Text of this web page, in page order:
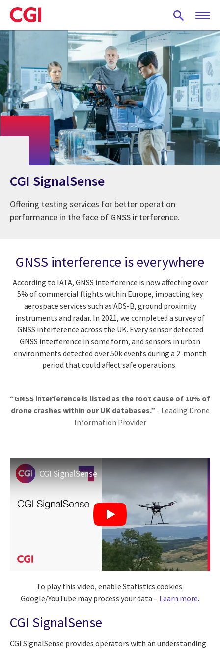
Skip
to
main
CGI SignalSense
Offering testing services for better operation
performance in the face of GNSS interference.
GNSS interference is everywhere
According to IATA, GNSS interference is now affecting over
5% of commercial flights within Europe, impacting key
aerospace services such as ADS-B, ground proximity
instruments and radar. In 2021, we completed a survey of
GNSS interference across the UK. Every sensor detected
GNSS interference in some form, and sensors in urban
environments detected over 50k events during a 2-month
period that could affect safe operations.
“GNSS interference is listed as the root cause of 10% of
drone crashes within our UK databases.” - Leading Drone
Information Provider
CGI SignalSense
To play this video, enable Statistics cookies.
Google/YouTube may process your data – Learn more.
CGI SignalSense
CGI SignalSense provides operators with an understanding